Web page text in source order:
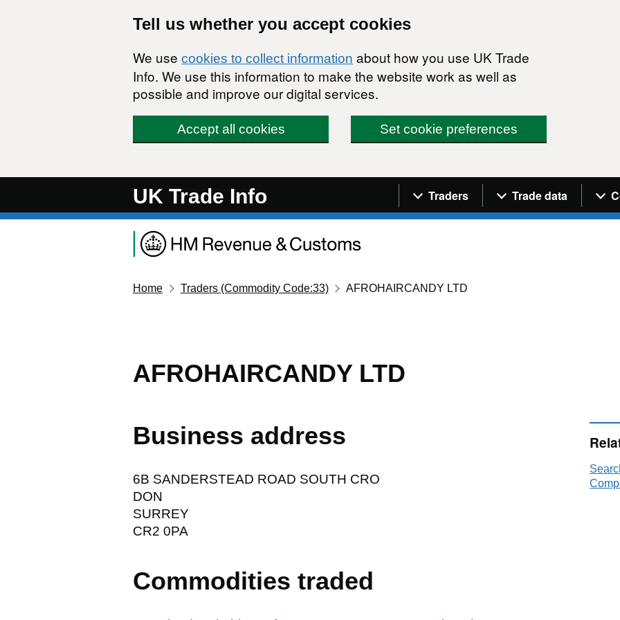
Tell us whether you accept cookies
We use cookies to collect information about how you use UK Trade
Info. We use this information to make the website work as well as
possible and improve our digital services.
Accept all cookies Set cookie preferences
UK Trade Info Navigation menu
Traders Trade data
Home Traders (Commodity Code:33) AFROHAIRCANDY LTD
AFROHAIRCANDY LTD
Business address
6B SANDERSTEAD ROAD SOUTH CRO
DON
SURREY
CR2 0PA
Commodities traded